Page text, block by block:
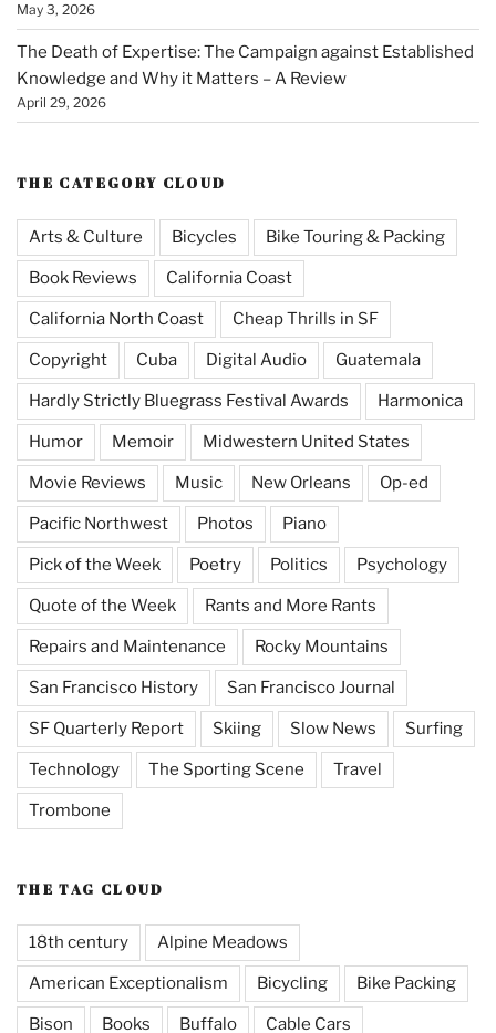
May 3, 2026
The Death of Expertise: The Campaign against Established
Knowledge and Why it Matters – A Review
April 29, 2026
THE CATEGORY CLOUD
Arts & Culture Bicycles Bike Touring & Packing
Book Reviews California Coast
California North Coast Cheap Thrills in SF
Copyright Cuba Digital Audio Guatemala
Hardly Strictly Bluegrass Festival Awards Harmonica
Humor Memoir Midwestern United States
Movie Reviews Music New Orleans Op-ed
Pacific Northwest Photos Piano
Pick of the Week Poetry Politics Psychology
Quote of the Week Rants and More Rants
Repairs and Maintenance Rocky Mountains
San Francisco History San Francisco Journal
SF Quarterly Report Skiing Slow News Surfing
Technology The Sporting Scene Travel
Trombone
THE TAG CLOUD
18th century Alpine Meadows
American Exceptionalism Bicycling Bike Packing
Bison Books Buffalo Cable Cars